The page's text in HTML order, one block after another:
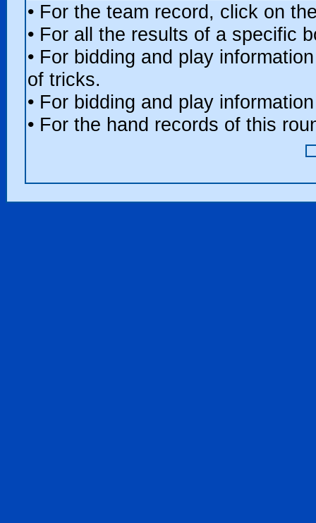
• For the team record, click on
• For all the results of a specific
• For bidding and play
of tricks.
• For bidding and play
• For the hand records of this